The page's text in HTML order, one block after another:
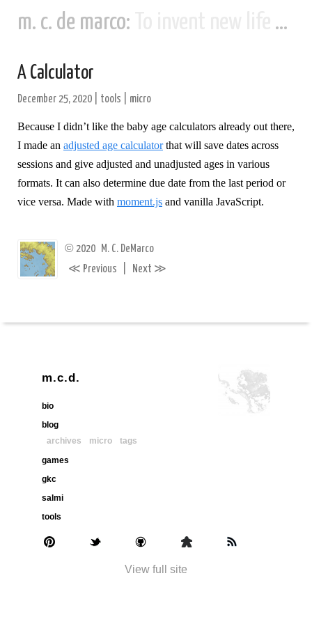
m. c. de marco:
A Calculator
December 25, 2020 tools micro
Because I didn’t like the baby age calculators already out there,
I made an adjusted age calculatorthat will save dates across
sessions and give adjusted and unadjusted ages in various
formats. It can also determine due date from the last period or
vice versa. Made with moment.js and vanilla JavaScript.
© 2020 M. C. DeMarco
≪ Previous Next ≫
m.c.d.
bio
blog
archives
micro
tags
games
gkc
salmi
tools
View full site